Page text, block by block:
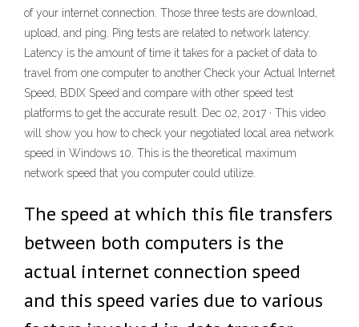
of your internet connection. Those three tests are download,
upload, and ping. Ping tests are related to network latency.
Latency is the amount of time it takes for a packet of data to
travel from one computer to another Check your Actual Internet
Speed, BDIX Speed and compare with other speed test
platforms to get the accurate result. Dec 02, 2017 · This video
will show you how to check your negotiated local area network
speed in Windows 10. This is the theoretical maximum
network speed that you computer could utilize.
The speed at which this file transfers
between both computers is the
actual internet connection speed
and this speed varies due to various